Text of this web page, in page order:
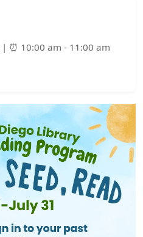
| ⏰ 10:00 am - 11:00 am